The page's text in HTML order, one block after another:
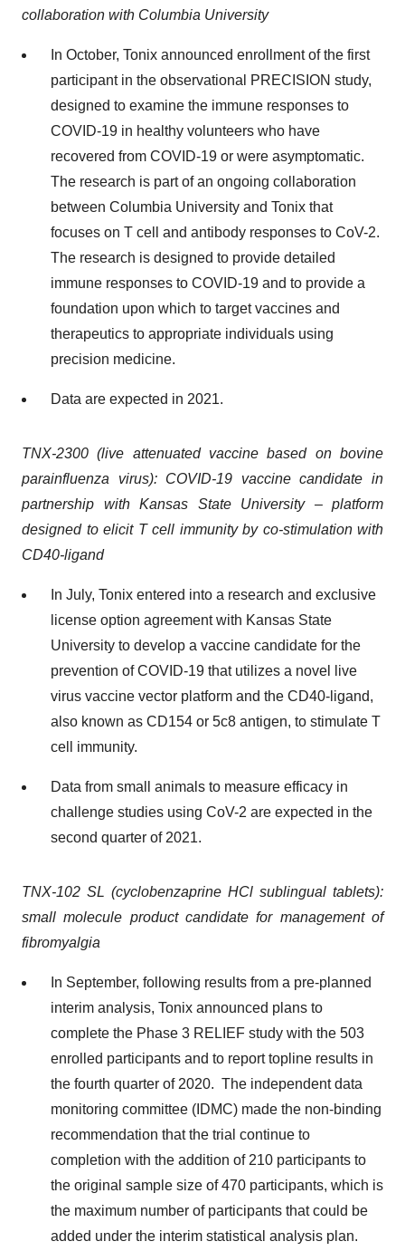
collaboration with Columbia University
In October, Tonix announced enrollment of the first
participant in the observational PRECISION study,
designed to examine the immune responses to
COVID-19 in healthy volunteers who have
recovered from COVID-19 or were asymptomatic.
The research is part of an ongoing collaboration
between Columbia University and Tonix that
focuses on T cell and antibody responses to CoV-2.
The research is designed to provide detailed
immune responses to COVID-19 and to provide a
foundation upon which to target vaccines and
therapeutics to appropriate individuals using
precision medicine.
Data are expected in 2021.
TNX-2300 (live attenuated vaccine based on bovine
parainfluenza virus): COVID-19 vaccine candidate in
partnership with Kansas State University – platform
designed to elicit T cell immunity by co-stimulation with
CD40-ligand
In July, Tonix entered into a research and exclusive
license option agreement with Kansas State
University to develop a vaccine candidate for the
prevention of COVID-19 that utilizes a novel live
virus vaccine vector platform and the CD40-ligand,
also known as CD154 or 5c8 antigen, to stimulate T
cell immunity.
Data from small animals to measure efficacy in
challenge studies using CoV-2 are expected in the
second quarter of 2021.
TNX-102 SL (cyclobenzaprine HCl sublingual tablets):
small molecule product candidate for management of
fibromyalgia
In September, following results from a pre-planned
interim analysis, Tonix announced plans to
complete the Phase 3 RELIEF study with the 503
enrolled participants and to report topline results in
the fourth quarter of 2020. The independent data
monitoring committee (IDMC) made the non-binding
recommendation that the trial continue to
completion with the addition of 210 participants to
the original sample size of 470 participants, which is
the maximum number of participants that could be
added under the interim statistical analysis plan.